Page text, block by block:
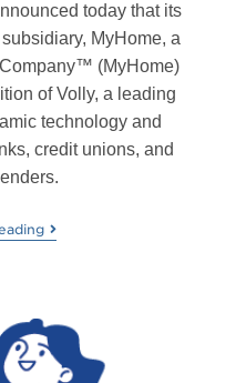
today that its
MyHome, a
(MyHome)
of Volly, a leading
technology and
credit unions, and